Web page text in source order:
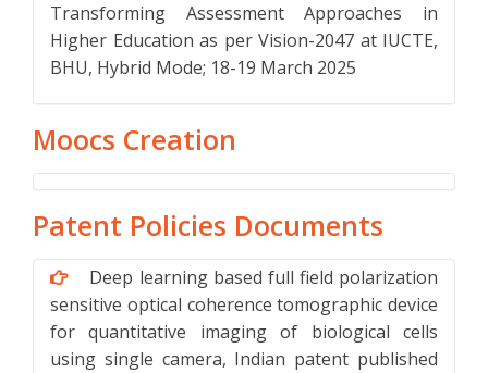
Transforming Assessment Approaches in
Higher Education as per Vision-2047 at IUCTE,
BHU, Hybrid Mode; 18-19 March 2025
Moocs Creation
Patent Policies Documents
Deep learning based full field polarization
sensitive optical coherence tomographic device
for quantitative imaging of biological cells
using single camera, Indian patent published